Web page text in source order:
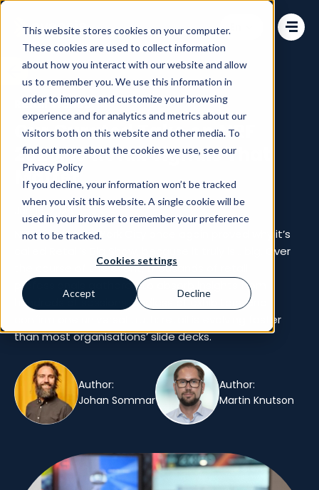
This website stores cookies on your computer.
These cookies are used to collect information
about how you interact with our website and allow
us to remember you. We use this information in
order to improve and customize your browsing
experience and for analytics and metrics about our
visitors both on this website and other media. To
find out more about the cookies we use, see our
Privacy Policy
If you decline, your information won’t be tracked
when you visit this website. A single cookie will be
used in your browser to remember your preference
not to be tracked.
Cookies settings
Accept Decline
Change language
Retail Trends
Our Curated Take on NRF
2026: 10 Retail Signals That
Matter
Jan 16, 2026
NRF 2026 in New York City once again proved why it’s
called Retail’s Big Show, because it truly is… big. Over
the course of the event, thousands of retail
professionals gathered to absorb insights from
hundreds of sessions, endless of exhibitors, and
confirm one universal truth: retail is evolving faster
than most organisations’ slide decks.
Author:
Johan Sommar
Author:
Martin Knutson